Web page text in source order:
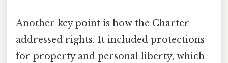
Another key point is how the Charter
addressed rights. It included protections
for property and personal liberty, which